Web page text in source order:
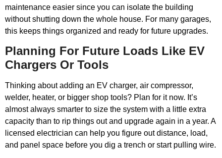
maintenance easier since you can isolate the building
without shutting down the whole house. For many garages,
this keeps things organized and ready for future upgrades.
Planning For Future Loads Like EV
Chargers Or Tools
Thinking about adding an EV charger, air compressor,
welder, heater, or bigger shop tools? Plan for it now. It’s
almost always smarter to size the system with a little extra
capacity than to rip things out and upgrade again in a year. A
licensed electrician can help you figure out distance, load,
and panel space before you dig a trench or start pulling wire.